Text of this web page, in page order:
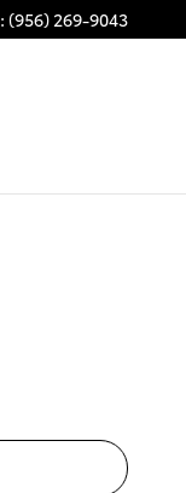
: (956) 269-9043